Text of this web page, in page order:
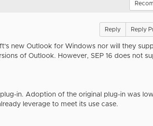
Reply Reply
new Outlook for Windows nor will they
of Outlook. However, SEP 16 does not
in. Adoption of the original plug-in was
leverage to meet its use case.